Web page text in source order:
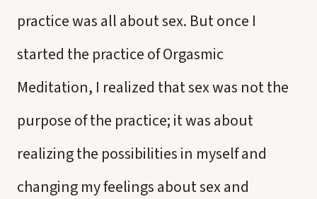
practice was all about sex. But once I
started the practice of Orgasmic
Meditation, I realized that sex was not the
purpose of the practice; it was about
realizing the possibilities in myself and
changing my feelings about sex and